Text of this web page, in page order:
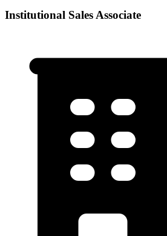
Institutional Sales Associate